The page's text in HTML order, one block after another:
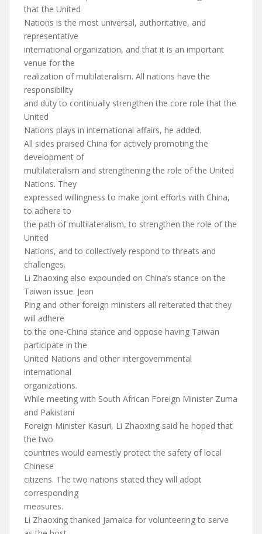
that the United
Nations is the most universal, authoritative, and
representative
international organization, and that it is an important
venue for the
realization of multilateralism. All nations have the
responsibility
and duty to continually strengthen the core role that the
United
Nations plays in international affairs, he added.
All sides praised China for actively promoting the
development of
multilateralism and strengthening the role of the United
Nations. They
expressed willingness to make joint efforts with China,
to adhere to
the path of multilateralism, to strengthen the role of the
United
Nations, and to collectively respond to threats and
challenges.
Li Zhaoxing also expounded on China’s stance on the
Taiwan issue. Jean
Ping and other foreign ministers all reiterated that they
will adhere
to the one-China stance and oppose having Taiwan
participate in the
United Nations and other intergovernmental
international
organizations.
While meeting with South African Foreign Minister Zuma
and Pakistani
Foreign Minister Kasuri, Li Zhaoxing said he hoped that
the two
countries would earnestly protect the safety of local
Chinese
citizens. The two nations stated they will adopt
corresponding
measures.
Li Zhaoxing thanked Jamaica for volunteering to serve